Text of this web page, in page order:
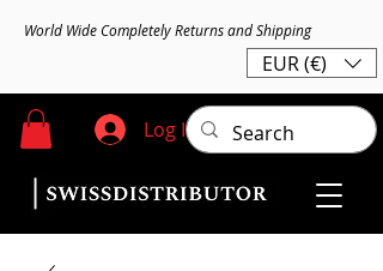
World Wide Completely Returns and Shipping
EUR (€)
Log In